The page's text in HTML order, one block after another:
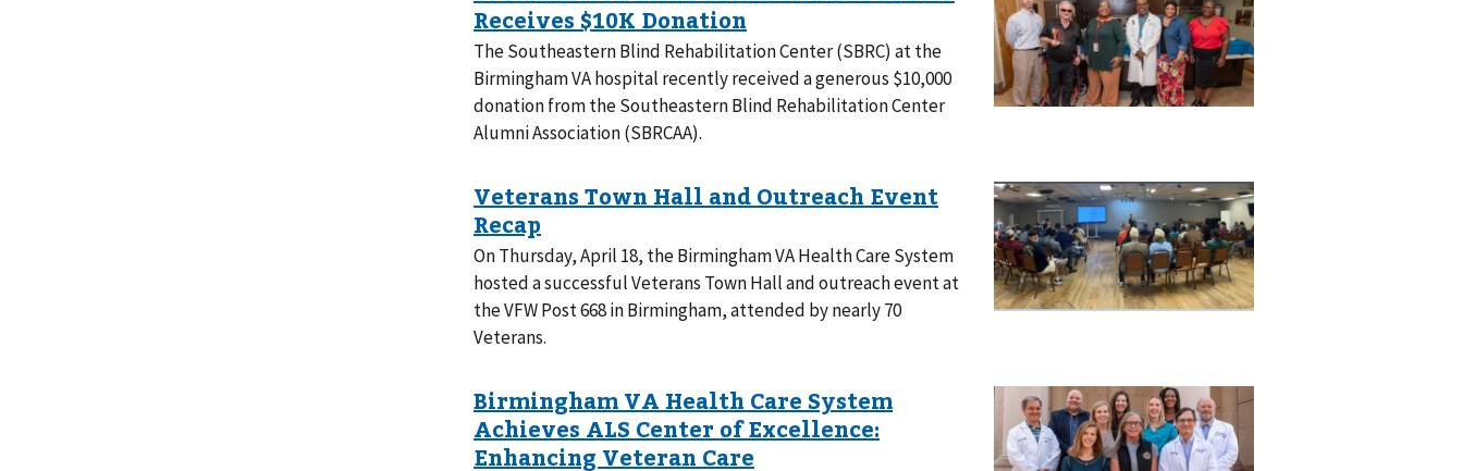
The Southeastern Blind Rehabilitation Center (SBRC) at the
Birmingham VA hospital recently received a generous $10,000
donation from the Southeastern Blind Rehabilitation Center
Alumni Association (SBRCAA).
On Thursday, April 18, the Birmingham VA Health Care System
hosted a successful Veterans Town Hall and outreach event at
the VFW Post 668 in Birmingham, attended by nearly 70
Veterans.